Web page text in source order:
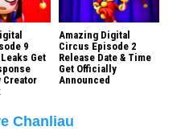
9
Get
Creator
Amazing Digital
Circus Episode 2
Release Date & Time
Get Officially
Announced
Chanliau